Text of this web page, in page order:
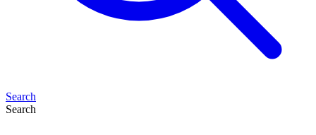
Search
Search